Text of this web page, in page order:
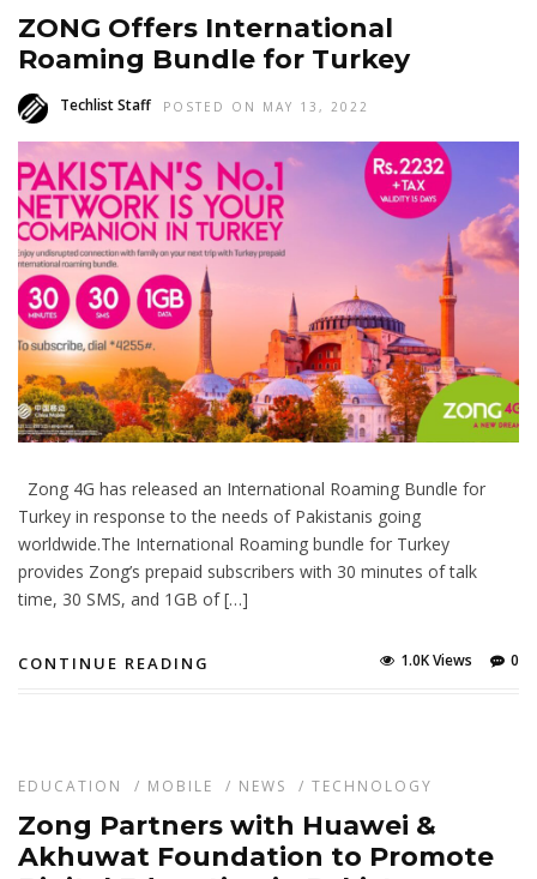
ZONG Offers International
Roaming Bundle for Turkey
Techlist Staff POSTED ON MAY 13, 2022
Zong 4G has released an International Roaming Bundle for
Turkey in response to the needs of Pakistanis going
worldwide.The International Roaming bundle for Turkey
provides Zong’s prepaid subscribers with 30 minutes of talk
time, 30 SMS, and 1GB of […]
CONTINUE READING 0
1.0K Views
EDUCATION / MOBILE / NEWS / TECHNOLOGY
Zong Partners with Huawei &
Akhuwat Foundation to Promote